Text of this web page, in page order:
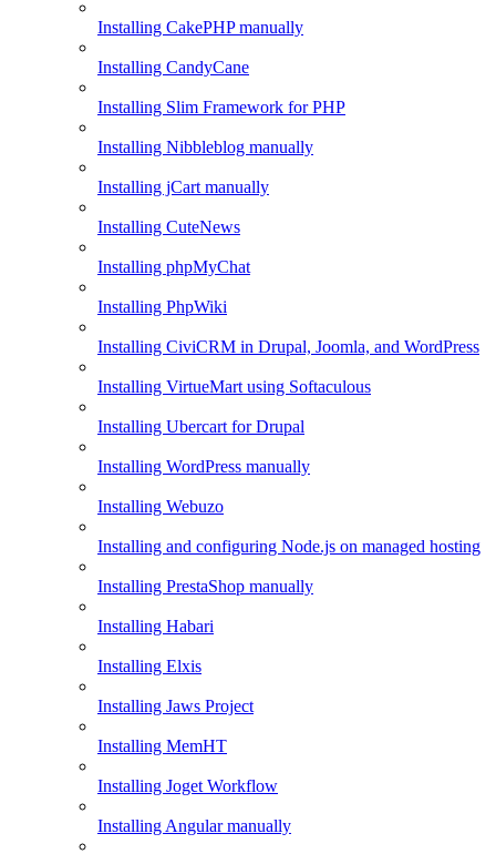
Installing CakePHP manually
Installing CandyCane
Installing Slim Framework for PHP
Installing Nibbleblog manually
Installing jCart manually
Installing CuteNews
Installing phpMyChat
Installing PhpWiki
Installing CiviCRM in Drupal, Joomla, and WordPress
Installing VirtueMart using Softaculous
Installing Ubercart for Drupal
Installing WordPress manually
Installing Webuzo
Installing and configuring Node.js on managed hosting
Installing PrestaShop manually
Installing Habari
Installing Elxis
Installing Jaws Project
Installing MemHT
Installing Joget Workflow
Installing Angular manually